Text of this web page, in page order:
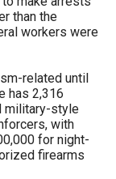
than the
workers were
related until
has 2,316
military-style
with
for night-
firearms